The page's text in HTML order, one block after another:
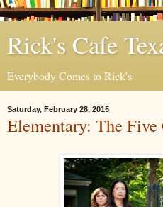
Rick's Cafe
Everybody Comes to Rick's
Saturday, February 28, 2015
Elementary: The Five